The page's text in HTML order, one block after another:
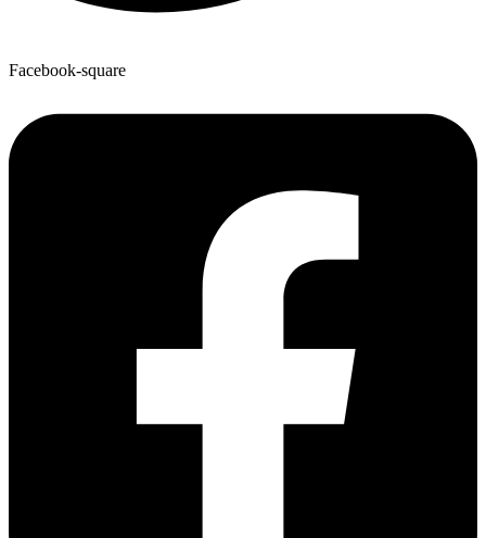
Facebook-square